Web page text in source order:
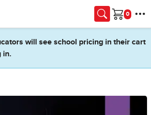
Cart
will see school pricing in their cart
in.